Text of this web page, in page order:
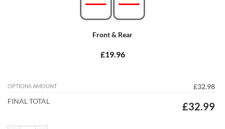
Front & Rear
£19.96
OPTIONS AMOUNT
£32.98
FINAL TOTAL
£32.99